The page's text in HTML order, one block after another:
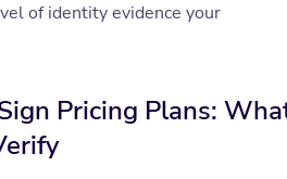
of identity evidence your
Pricing Plans: